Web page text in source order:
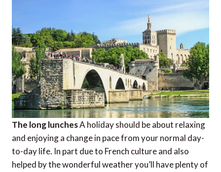
The long lunchesA holiday should be about relaxing
and enjoying a change in pace from your normal day-
to-day life. In part due to French culture and also
helped by the wonderful weather you’ll have plenty of